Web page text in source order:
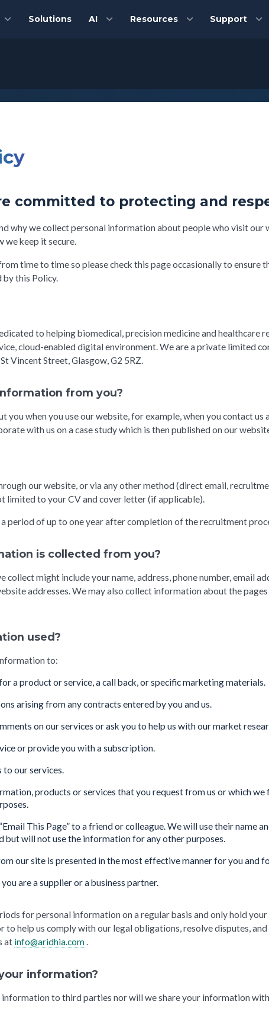
Solutions AI Resources Support
committed to protecting and
why we collect personal information about people who visit our
we keep it secure.
time to time so please check this page occasionally to ensure
by this Policy.
to helping biomedical, precision medicine and healthcare
cloud-enabled digital environment. We are a private limited
Vincent Street, Glasgow, G2 5RZ.
from you?
you when you use our website, for example, when you contact
with us on a case study which is then published on our
our website, or via any other method (direct email,
limited to your CV and cover letter (if applicable).
period of up to one year after completion of the recruitment
is collected from you?
collect might include your name, address, phone number, email
addresses. We may also collect information about the
used?
to:
a product or service, a call back, or specific marketing materials.
arising from any contracts entered by you and us.
on our services or ask you to help us with our market
or provide you with a subscription.
our services.
products or services that you request from us or which we
This Page” to a friend or colleague. We will use their name
but will not use the information for any other purposes.
our site is presented in the most effective manner for you and
are a supplier or a business partner.
for personal information on a regular basis and only hold
to help us comply with our legal obligations, resolve disputes,
at info@aridhia.com.
information?
to third parties nor will we share your information